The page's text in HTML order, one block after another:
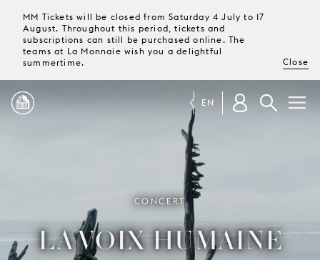
MM Tickets will be closed from Saturday 4 July to 17
August. Throughout this period, tickets and
subscriptions can still be purchased online. The
teams at La Monnaie wish you a delightful
summertime.
Close
PROGRAMME
MAGAZINE
TICKETS &
SUBSCRIPTIONS
EN
CONCERT
LA VOIX HUMAINE